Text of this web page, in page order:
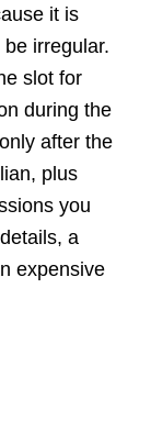
it is
irregular.
slot for
during the
after the
plus
you
a
expensive